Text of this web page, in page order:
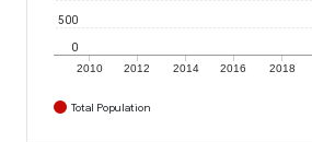
2010 2012 2014 2016 2018
0
500
Total Population